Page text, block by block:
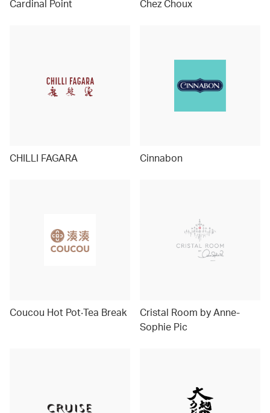
Cardinal Point Chez Choux
CHILLI FAGARA Cinnabon
Coucou Hot Pot‧Tea Break
Cristal Room by Anne-
Sophie Pic